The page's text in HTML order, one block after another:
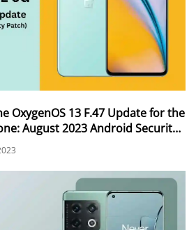
OxygenOS 13 F.47 Update for the
August 2023 Android Security